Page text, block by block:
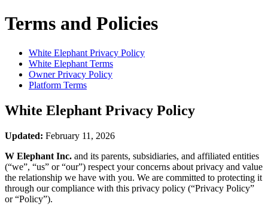
Terms and Policies
White Elephant Privacy Policy
White Elephant Terms
Owner Privacy Policy
Platform Terms
White Elephant Privacy Policy
Updated: February 11, 2026
W Elephant Inc. and its parents, subsidiaries, and affiliated entities
(“we”, “us” or “our”) respect your concerns about privacy and value
the relationship we have with you. We are committed to protecting it
through our compliance with this privacy policy (“Privacy Policy”
or “Policy”).